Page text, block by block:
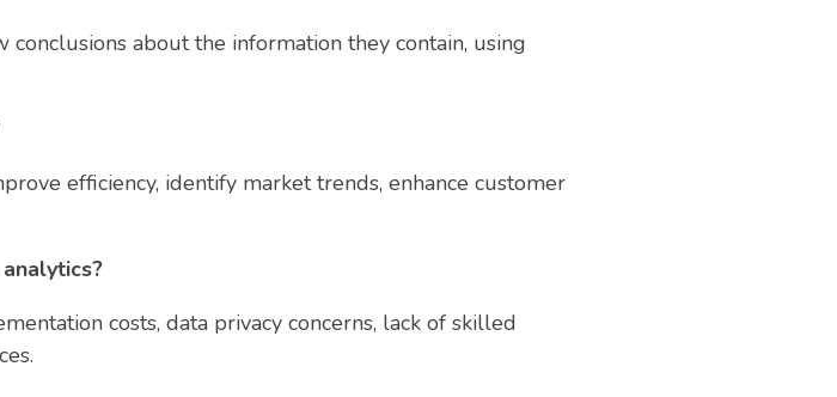
about the information they contain, using
efficiency, identify market trends, enhance customer
costs, data privacy concerns, lack of skilled